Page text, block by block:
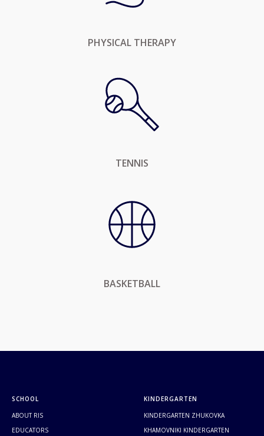
PHYSICAL THERAPY
TENNIS
BASKETBALL
SCHOOL
ABOUT RIS
EDUCATORS
KINDERGARTEN
KINDERGARTEN ZHUKOVKA
KHAMOVNIKI KINDERGARTEN